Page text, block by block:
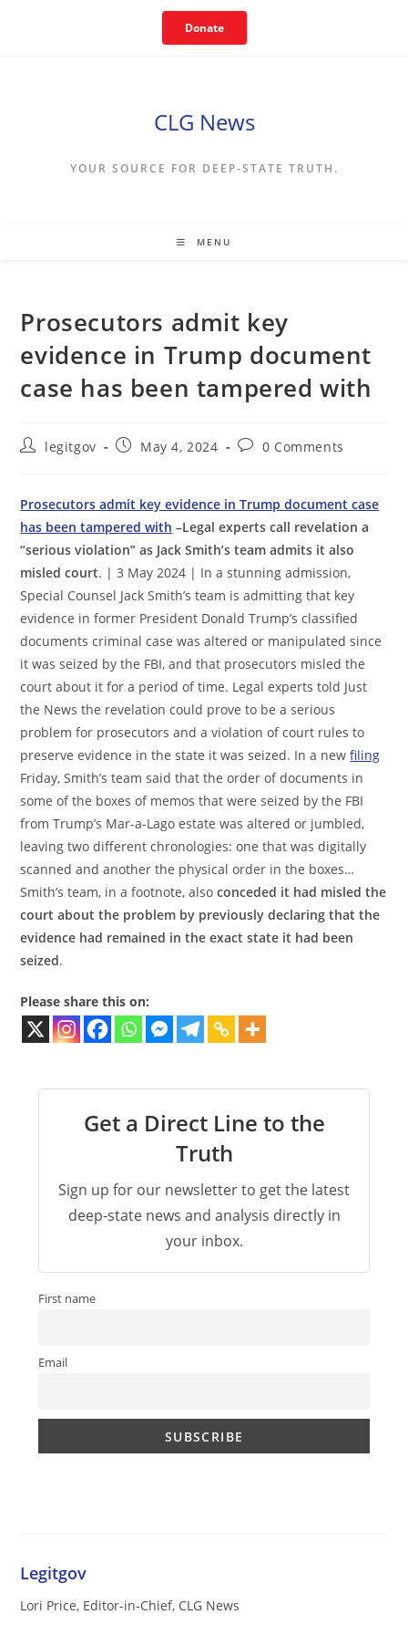
Donate
CLG News
YOUR SOURCE FOR DEEP-STATE TRUTH.
MENU
Prosecutors admit key
evidence in Trump document
case has been tampered with
Postlegitgov
PostMay 4, 2024
Post0 Comments
Prosecutors admit key evidence in Trump document case
has been tampered with –Legal experts call revelation a
“serious violation” as Jack Smith’s team admits it also
misled court. | 3 May 2024 | In a stunning admission,
Special Counsel Jack Smith’s team is admitting that key
evidence in former President Donald Trump’s classified
documents criminal case was altered or manipulated since
it was seized by the FBI, and that prosecutors misled the
court about it for a period of time. Legal experts told Just
the News the revelation could prove to be a serious
problem for prosecutors and a violation of court rules to
preserve evidence in the state it was seized. In a newfiling
Friday, Smith’s team said that the order of documents in
some of the boxes of memos that were seized by the FBI
from Trump’s Mar-a-Lago estate was altered or jumbled,
leaving two different chronologies: one that was digitally
scanned and another the physical order in the boxes…
Smith’s team, in a footnote, alsoconceded it had misled the
court about the problem by previously declaring that the
evidence had remained in the exact state it had been
seized.
Please share this on:
Get a Direct Line to the
Truth
Sign up for our newsletter to get the latest
deep-state news and analysis directly in
your inbox.
First name
Email
Legitgov
Lori Price, Editor-in-Chief, CLG News